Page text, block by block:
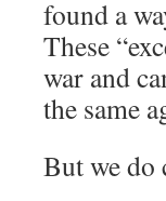
found a
These
war and
the same
But we do